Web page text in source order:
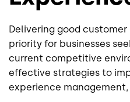
Delivering good
priority for businesses
current competitive
effective strategies to
experience